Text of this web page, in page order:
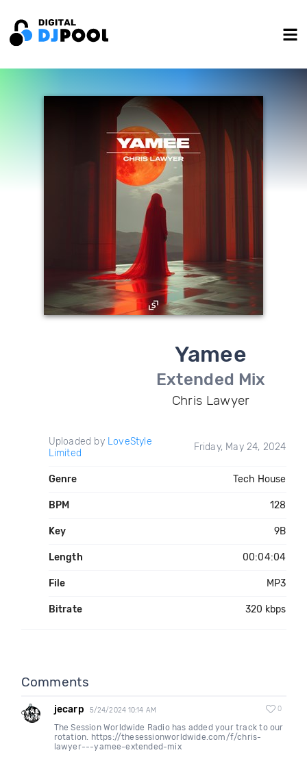
Yamee
Extended Mix
Chris Lawyer
Uploaded by LoveStyle
Limited
Friday, May 24, 2024
Genre Tech House
BPM 128
Key 9B
Length 00:04:04
File MP3
Bitrate 320 kbps
Comments
jecarp 5/24/2024 10:14 AM 0
The Session Worldwide Radio has added your track to our
rotation. https://thesessionworldwide.com/f/chris-
lawyer---yamee-extended-mix